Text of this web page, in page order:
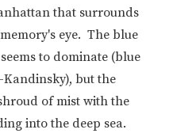
that surrounds
eye. The blue
to dominate (blue
but the
of mist with the
into the deep sea.